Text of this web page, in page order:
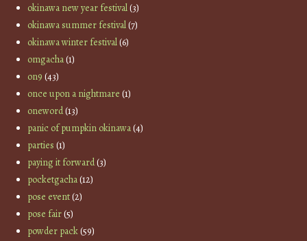
okinawa new year festival(3)
okinawa summer festival(7)
okinawa winter festival(6)
omgacha(1)
on9 (43)
once upon a nightmare (1)
oneword(13)
panic of pumpkin okinawa(4)
parties (1)
paying it forward(3)
pocketgacha(12)
pose event(2)
pose fair(5)
powder pack(59)